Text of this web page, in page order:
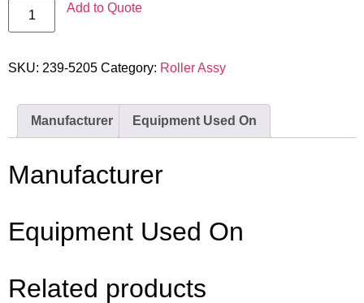
Add to Quote
SKU: 239-5205 Category: Roller Assy
Manufacturer Equipment Used On
Manufacturer
Equipment Used On
Related products